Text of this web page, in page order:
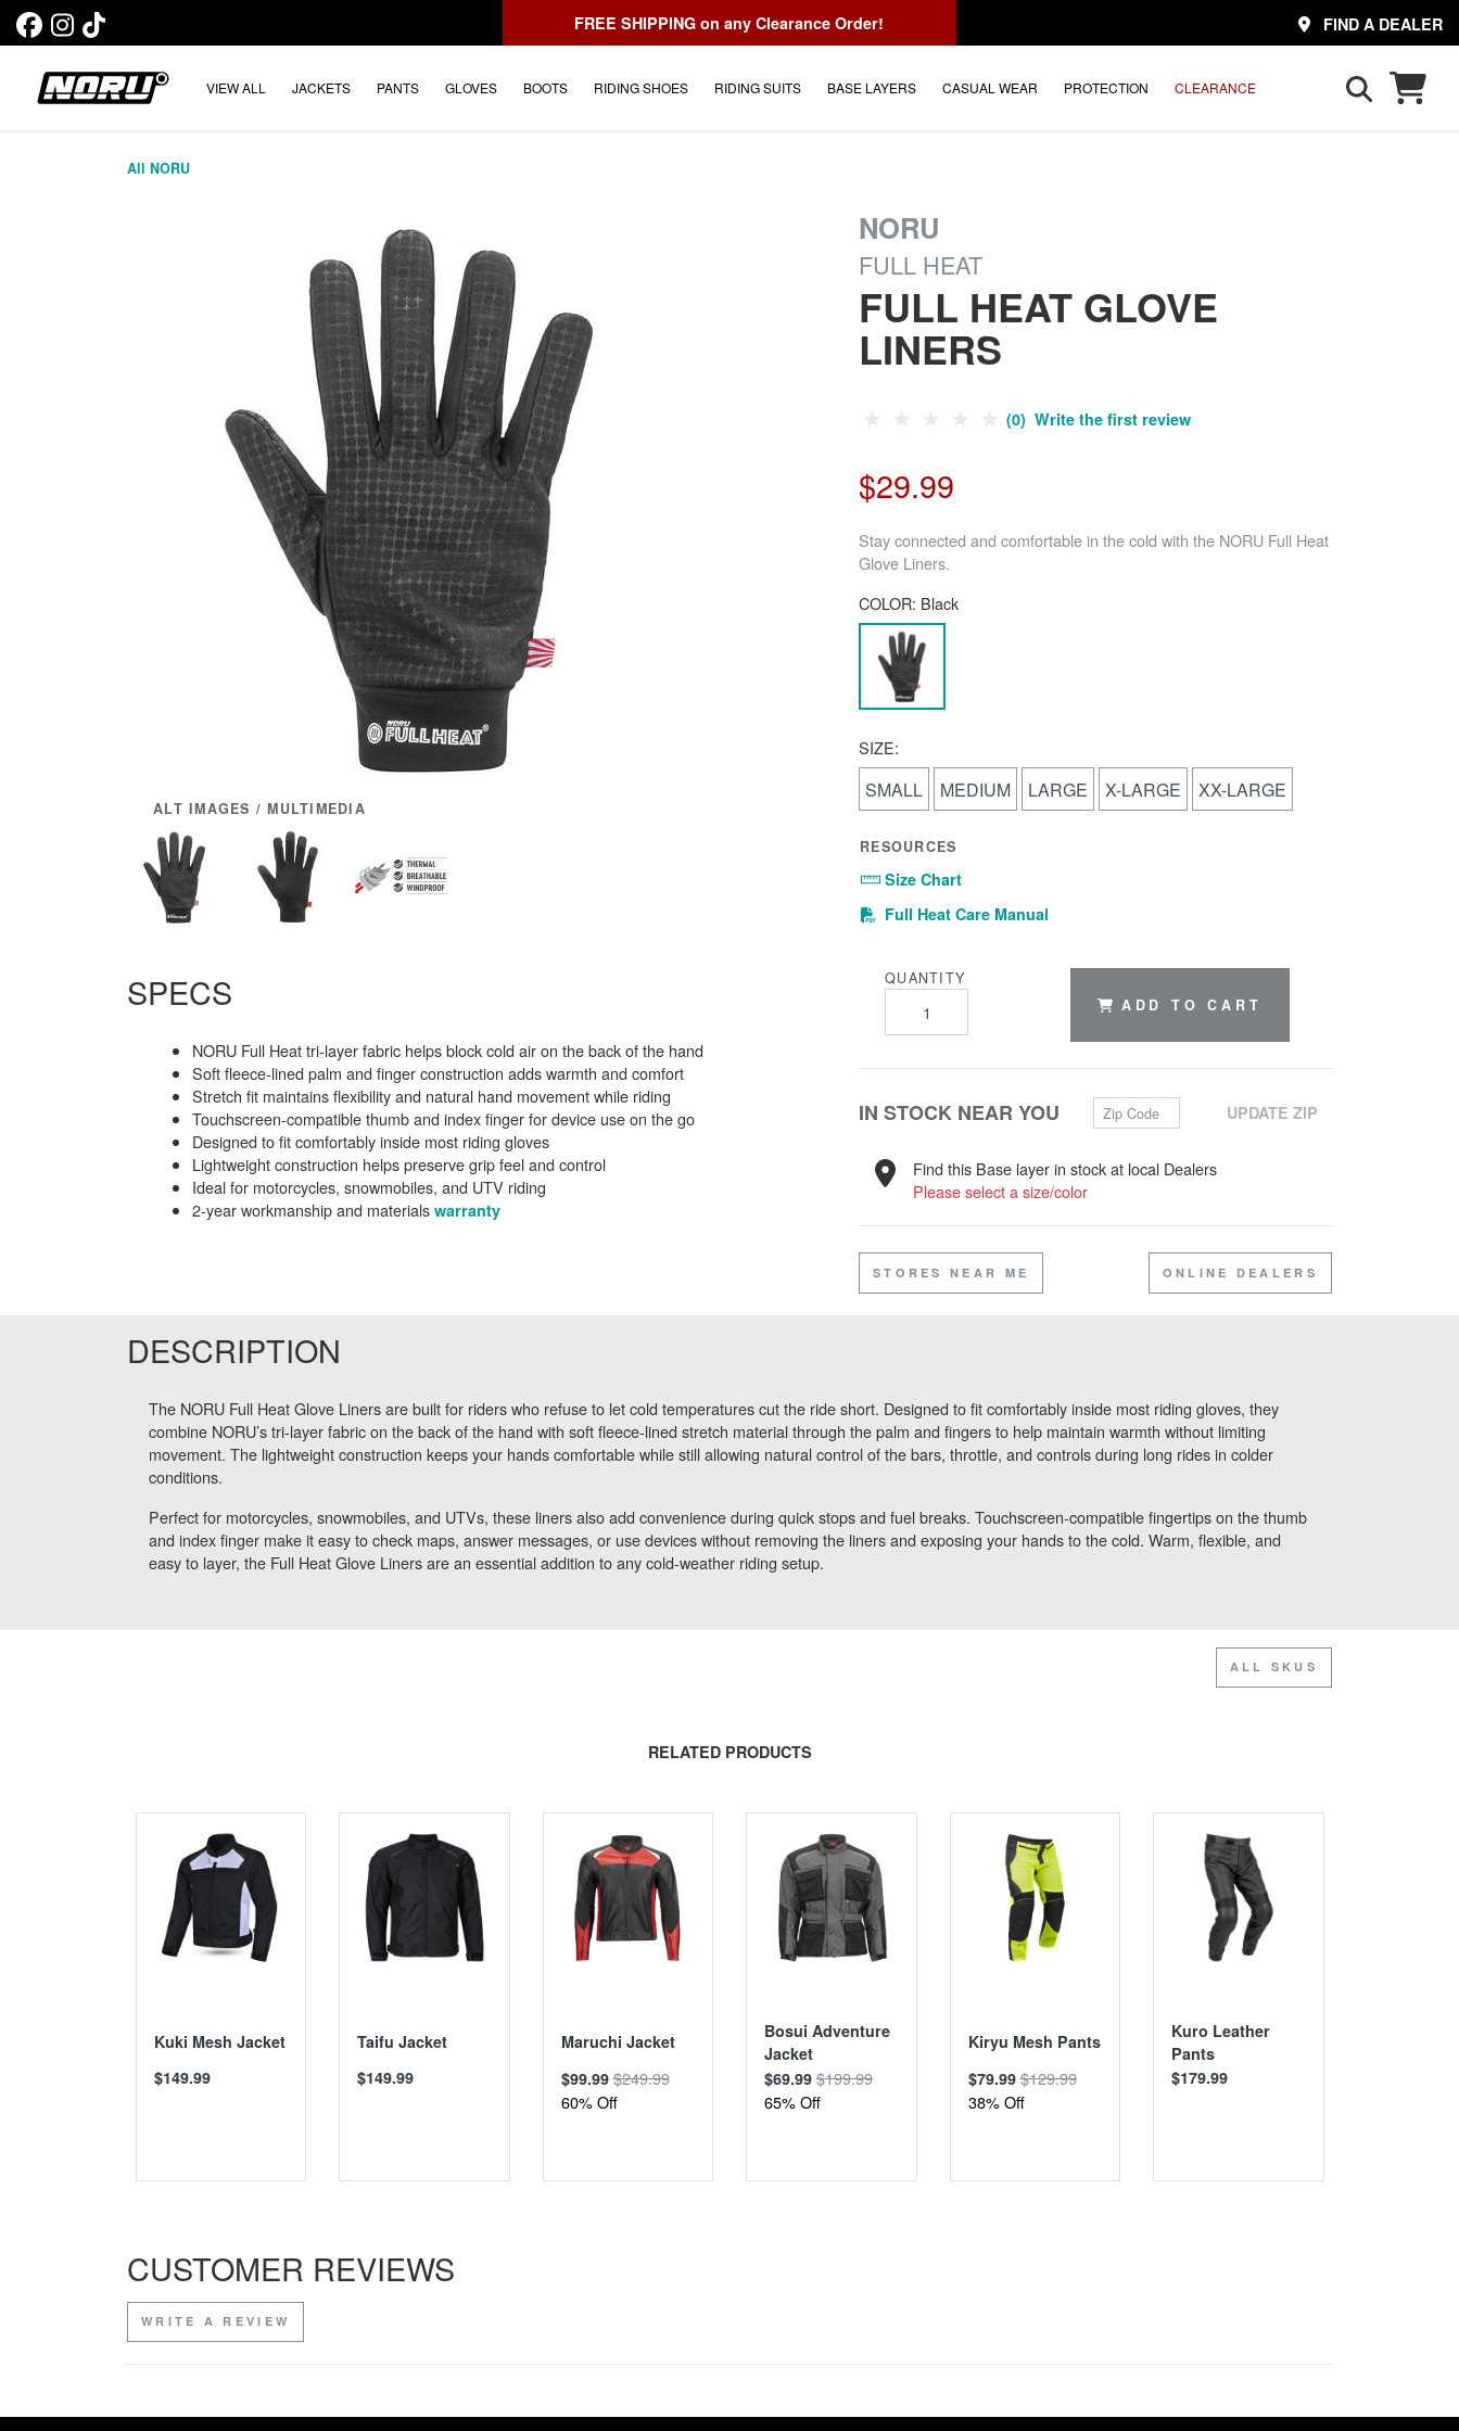
FREE SHIPPING on any Clearance Order! FIND A DEALER
VIEW ALL JACKETS PANTS GLOVES BOOTS RIDING SHOES RIDING SUITS BASE LAYERS CASUAL WEAR PROTECTION CLEARANCE
All NORU
ALT IMAGES / MULTIMEDIA
SPECS
NORU Full Heat tri-layer fabric helps block cold air on the back of the hand
Soft fleece-lined palm and finger construction adds warmth and comfort
Stretch fit maintains flexibility and natural hand movement while riding
Touchscreen-compatible thumb and index finger for device use on the go
Designed to fit comfortably inside most riding gloves
Lightweight construction helps preserve grip feel and control
Ideal for motorcycles, snowmobiles, and UTV riding
2-year workmanship and materials warranty
NORU
FULL HEAT
FULL HEAT GLOVE
LINERS
(0) Write the first review
$29.99
Stay connected and comfortable in the cold with the NORU Full Heat
Glove Liners.
COLOR: Black
SIZE:
SMALL MEDIUM LARGE X-LARGE XX-LARGE
RESOURCES
Size Chart
Full Heat Care Manual
QUANTITY
ADD TO CART
IN STOCK NEAR YOU Zip Code UPDATE ZIP
Find this Base layer in stock at local Dealers
Please select a size/color
STORES NEAR ME ONLINE DEALERS
DESCRIPTION
The NORU Full Heat Glove Liners are built for riders who refuse to let cold temperatures cut the ride short. Designed to fit comfortably inside most riding gloves, they
combine NORU’s tri-layer fabric on the back of the hand with soft fleece-lined stretch material through the palm and fingers to help maintain warmth without limiting
movement. The lightweight construction keeps your hands comfortable while still allowing natural control of the bars, throttle, and controls during long rides in colder
conditions.
Perfect for motorcycles, snowmobiles, and UTVs, these liners also add convenience during quick stops and fuel breaks. Touchscreen-compatible fingertips on the thumb
and index finger make it easy to check maps, answer messages, or use devices without removing the liners and exposing your hands to the cold. Warm, flexible, and
easy to layer, the Full Heat Glove Liners are an essential addition to any cold-weather riding setup.
ALL SKUS
RELATED PRODUCTS
Kuki Mesh Jacket
$149.99
Taifu Jacket
$149.99
Maruchi Jacket
$99.99$249.99
60% Off
Bosui Adventure
Jacket
$69.99 $199.99
65% Off
Kiryu Mesh Pants
$79.99$129.99
38% Off
Kuro Leather
Pants
$179.99
CUSTOMER REVIEWS
WRITE A REVIEW